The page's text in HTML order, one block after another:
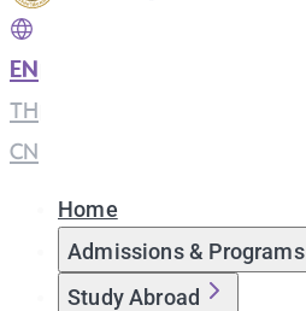
EN
TH
CN
Home
Admissions & Programs
Study Abroad